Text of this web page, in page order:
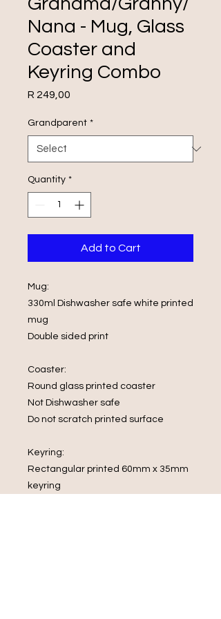
Nana - Mug, Glass
Coaster and
Keyring Combo
R 249,00
Grandparent *
Quantity *
Add to Cart
Mug:
330ml Dishwasher safe white printed
mug
Double sided print
Coaster:
Round glass printed coaster
Not Dishwasher safe
Do not scratch printed surface
Keyring:
Rectangular printed 60mm x 35mm
keyring